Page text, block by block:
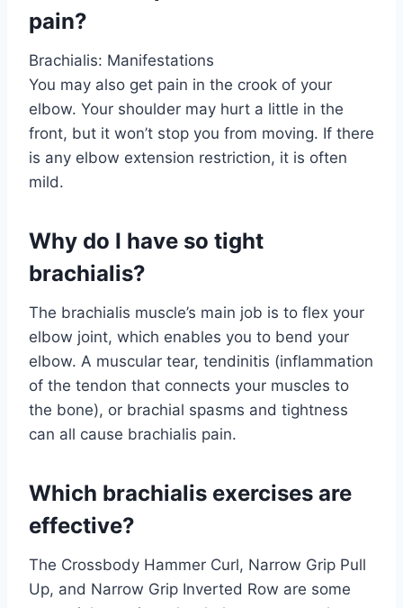
pain?
Brachialis: Manifestations
You may also get pain in the crook of your
elbow. Your shoulder may hurt a little in the
front, but it won’t stop you from moving. If there
is any elbow extension restriction, it is often
mild.
Why do I have so tight
brachialis?
The brachialis muscle’s main job is to flex your
elbow joint, which enables you to bend your
elbow. A muscular tear, tendinitis (inflammation
of the tendon that connects your muscles to
the bone), or brachial spasms and tightness
can all cause brachialis pain.
Which brachialis exercises are
effective?
The Crossbody Hammer Curl, Narrow Grip Pull
Up, and Narrow Grip Inverted Row are some